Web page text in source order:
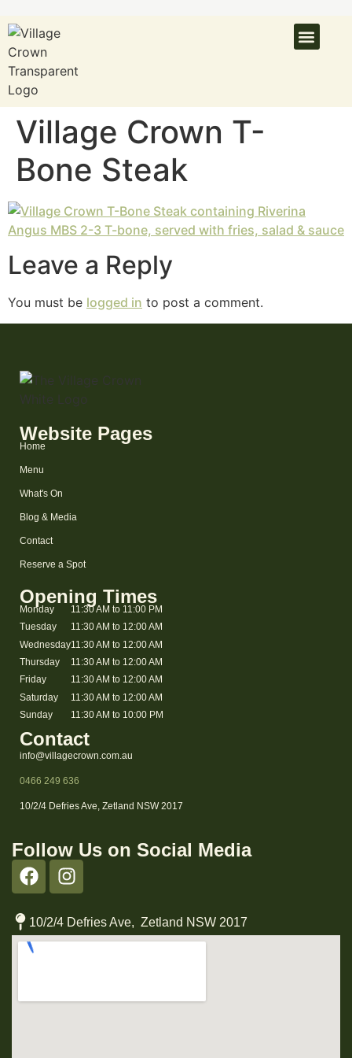
Village Crown T-
Bone Steak
Leave a Reply
You must be logged in to post a comment.
Website Pages
Home
Menu
What's On
Blog & Media
Contact
Reserve a Spot
Opening Times
Monday
Tuesday
Wednesday
Thursday
Friday
Saturday
Sunday
11:30 AM to 11:00 PM
11:30 AM to 12:00 AM
11:30 AM to 12:00 AM
11:30 AM to 12:00 AM
11:30 AM to 12:00 AM
11:30 AM to 12:00 AM
11:30 AM to 10:00 PM
Contact
info@villagecrown.com.au
0466 249 636
10/2/4 Defries Ave, Zetland NSW 2017
Follow Us on Social Media
10/2/4 Defries Ave, Zetland NSW 2017